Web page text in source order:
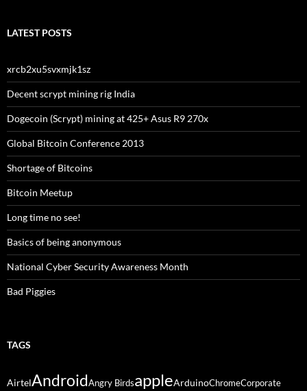
LATEST POSTS
xrcb2xu5svxmjk1sz
Decent scrypt mining rig India
Dogecoin (Scrypt) mining at 425+ Asus R9 270x
Global Bitcoin Conference 2013
Shortage of Bitcoins
Bitcoin Meetup
Long time no see!
Basics of being anonymous
National Cyber Security Awareness Month
Bad Piggies
TAGS
AirtelAndroidAngry BirdsappleArduinoChromeCorporate